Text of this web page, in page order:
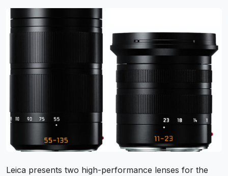
Leica presents two high-performance lenses for the